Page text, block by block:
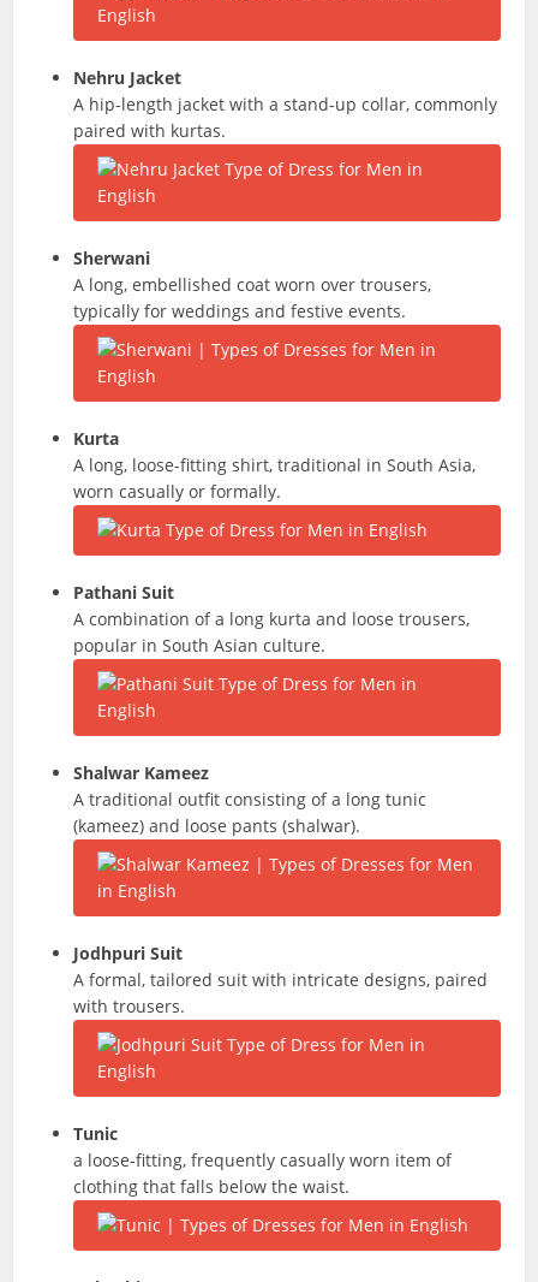
Nehru Jacket
A hip-length jacket with a stand-up collar, commonly
paired with kurtas.
Sherwani
A long, embellished coat worn over trousers,
typically for weddings and festive events.
Kurta
A long, loose-fitting shirt, traditional in South Asia,
worn casually or formally.
Pathani Suit
A combination of a long kurta and loose trousers,
popular in South Asian culture.
Shalwar Kameez
A traditional outfit consisting of a long tunic
(kameez) and loose pants (shalwar).
Jodhpuri Suit
A formal, tailored suit with intricate designs, paired
with trousers.
Tunic
a loose-fitting, frequently casually worn item of
clothing that falls below the waist.